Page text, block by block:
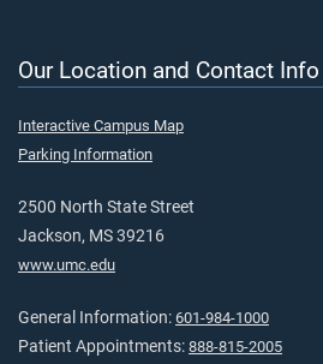
Our Location and Contact Info
Interactive Campus Map
Parking Information
2500 North State Street
Jackson, MS 39216
www.umc.edu
General Information: 601-984-1000
Patient Appointments: 888-815-2005